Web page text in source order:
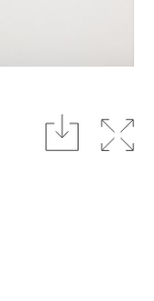
download